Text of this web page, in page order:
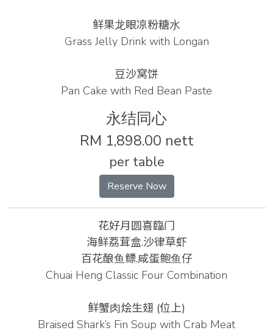
鲜果⻰眼凉粉糖⽔
Grass Jelly Drink with Longan
豆沙窝饼
Pan Cake with Red Bean Paste
永结同心
RM 1,898.00 nett
per table
Reserve Now
花好月圆喜臨门
海鲜荔茸盒.沙律草虾
百花酿⻥鳔.咸蛋鲍⻥仔
Chuai Heng Classic Four Combination
鲜蟹⾁烩⽣翅 (位上)
Braised Shark’s Fin Soup with Crab Meat